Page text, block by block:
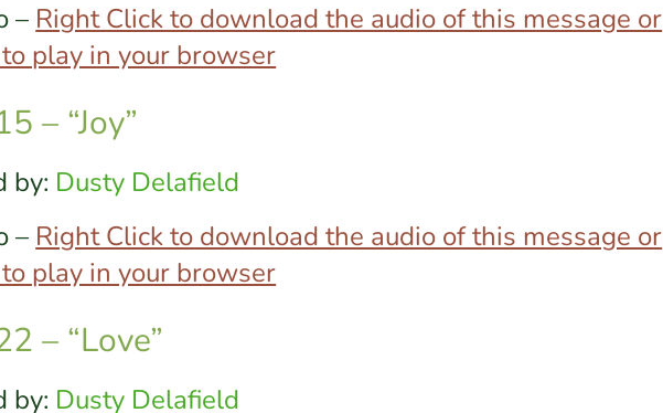
– Right Click to download the audio of this message or
play in your browser
– “Joy”
by: Dusty Delafield
– Right Click to download the audio of this message or
play in your browser
– “Love”
by: Dusty Delafield